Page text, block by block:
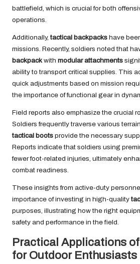
battlefield, which is crucial for both
operations.
Additionally,tactical backpacks have
missions. Recently, soldiers noted that
backpackwith modular attachments
ability to transport critical supplies. This
quick adjustments based on mission
the importance of functional gear in
Field reports also emphasize the crucial
Soldiers frequently traverse various
tactical boots provide the necessary
Reports indicate that soldiers using
fewer foot-related injuries, ultimately
combat readiness.
These insights from active-duty
importance of investing in high-quality
purposes, illustrating how the right
safety and performance in the field.
Practical Applications
for Outdoor Enthusiasts